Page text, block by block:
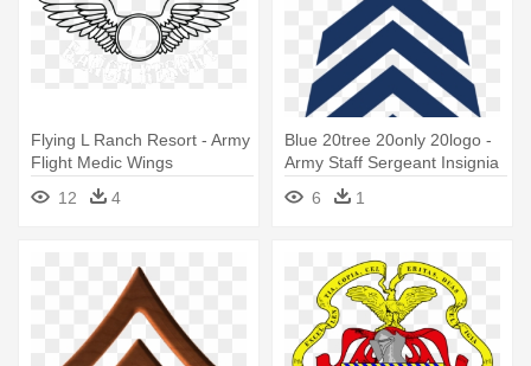
Flying L Ranch Resort - Army
Flight Medic Wings
12
4
Blue 20tree 20only 20logo -
Army Staff Sergeant Insignia
6
1